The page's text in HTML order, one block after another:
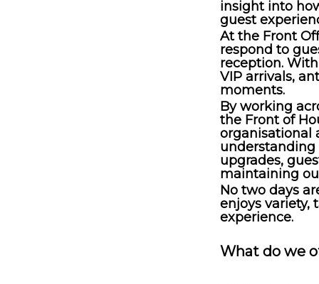
insight into
guest
At the Front
respond to
reception.
VIP arrivals,
moments.
By working
the Front of
organisational
understanding
upgrades,
maintaining
No two days
enjoys variety,
experience.
What do we